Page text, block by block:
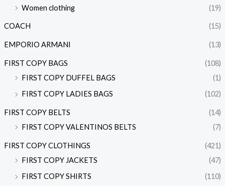
Women clothing
(19)
COACH (15)
EMPORIO ARMANI (13)
FIRST COPY BAGS
(108)
FIRST COPY DUFFEL BAGS
(1)
FIRST COPY LADIES BAGS
(102)
FIRST COPY BELTS
(14)
FIRST COPY VALENTINOS BELTS
(7)
FIRST COPY CLOTHINGS
(421)
FIRST COPY JACKETS
(47)
FIRST COPY SHIRTS
(110)